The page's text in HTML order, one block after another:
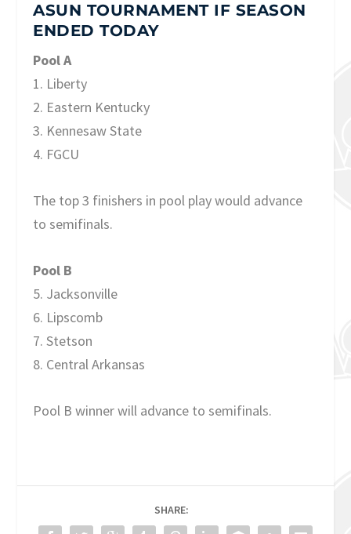
ASUN TOURNAMENT IF SEASON
ENDED TODAY
Pool A
1. Liberty
2. Eastern Kentucky
3. Kennesaw State
4. FGCU
The top 3 finishers in pool play would advance
to semifinals.
Pool B
5. Jacksonville
6. Lipscomb
7. Stetson
8. Central Arkansas
Pool B winner will advance to semifinals.
SHARE: